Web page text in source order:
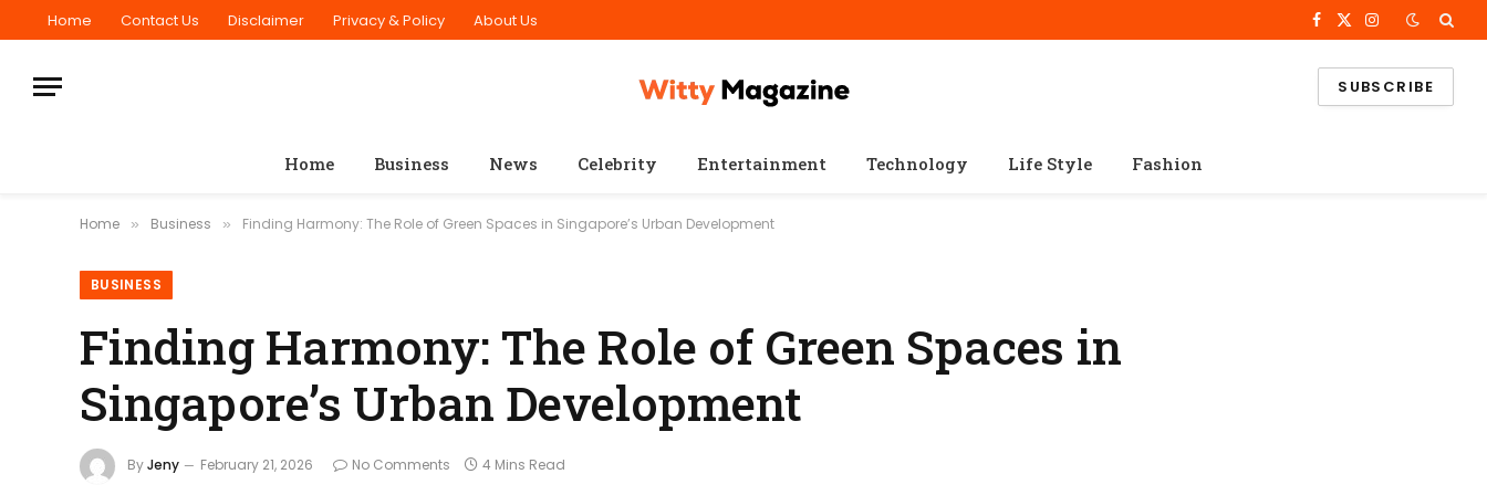
Home Contact Us Disclaimer Privacy & Policy About Us Facebook
X
Instagram
SUBSCRIBE
Home Business News Celebrity Entertainment Technology Life Style Fashion
Home » Business » Finding Harmony: The Role of Green Spaces in Singapore’s Urban Development
BUSINESS
Finding Harmony: The Role of Green Spaces in
Singapore’s Urban Development
ByJeny February 21, 2026 No Comments 4 Mins Read